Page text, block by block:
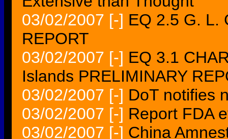
03/02/2007 [-] EQ 2.5 G. L.
REPORT
03/02/2007 [-] EQ 3.1
Islands PRELIMINARY
03/02/2007 [-] DoT notifies
03/02/2007 [-] Report FDA
03/02/2007 [-] China